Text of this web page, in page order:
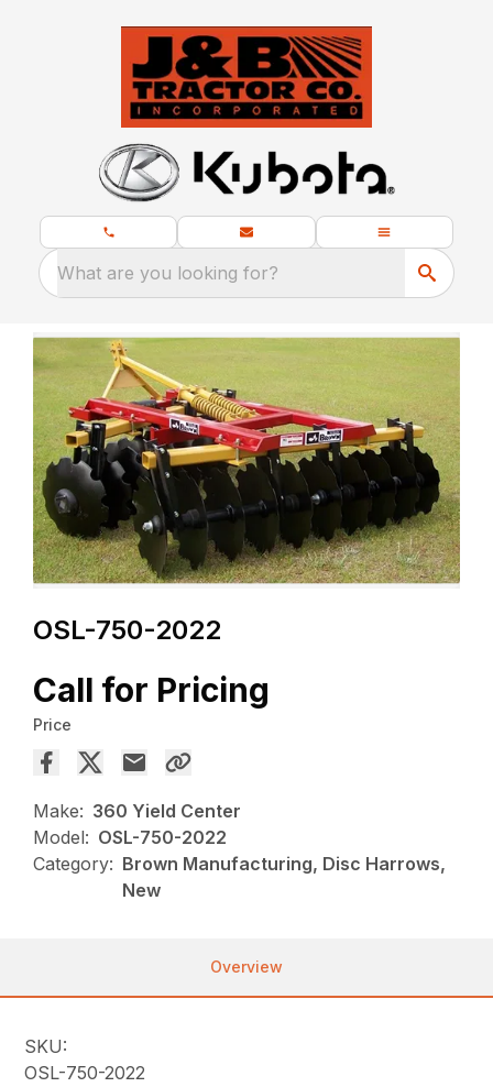
What are you looking for?
OSL-750-2022
Call for Pricing
Price
Make: 360 Yield Center
Model: OSL-750-2022
Category: Brown Manufacturing, Disc Harrows,
New
Overview
SKU:
OSL-750-2022